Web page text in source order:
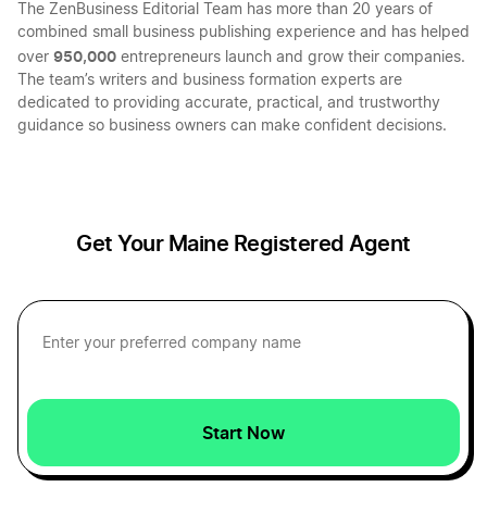
Transfer LLC Ownership in Maine
Indiana Registered Agent
Iowa Registered Agent
Maryland Resident Agent
The ZenBusiness Editorial Team has more than 20 years of
combined small business publishing experience and has helped
over 950,000 entrepreneurs launch and grow their companies.
The team’s writers and business formation experts are
dedicated to providing accurate, practical, and trustworthy
guidance so business owners can make confident decisions.
Get Your Maine Registered Agent
Start Now